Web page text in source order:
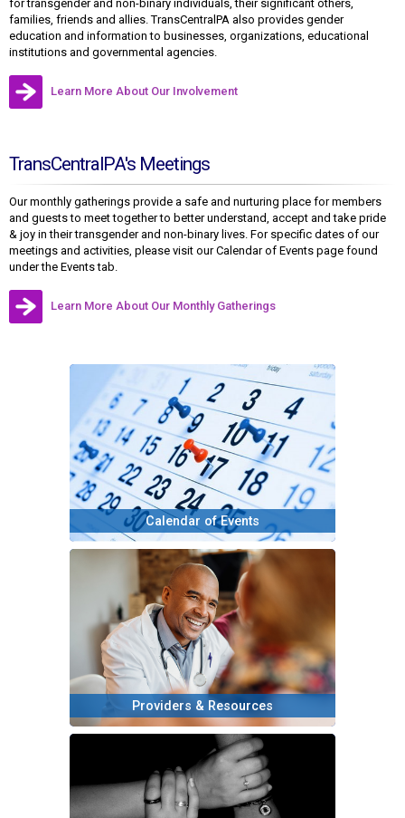
for transgender and non-binary individuals, their significant others,
families, friends and allies. TransCentralPA also provides gender
education and information to businesses, organizations, educational
institutions and governmental agencies.
Learn More About Our Involvement
TransCentralPA's Meetings
Our monthly gatherings provide a safe and nurturing place for members
and guests to meet together to better understand, accept and take pride
& joy in their transgender and non-binary lives. For specific dates of our
meetings and activities, please visit our Calendar of Events page found
under the Events tab.
Learn More About Our Monthly Gatherings
Calendar of Events
Providers & Resources